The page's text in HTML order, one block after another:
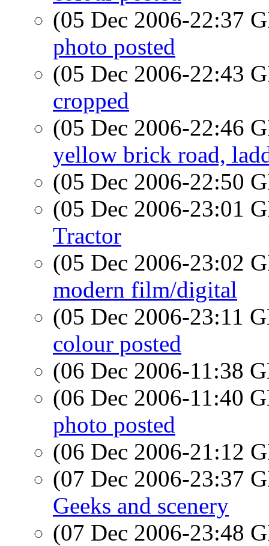
(05 Dec 2006-22:37
photo posted
(05 Dec 2006-22:43
cropped
(05 Dec 2006-22:46
yellow brick road,
(05 Dec 2006-22:50
(05 Dec 2006-23:01
Tractor
(05 Dec 2006-23:02
modern film/digital
(05 Dec 2006-23:11
colour posted
(06 Dec 2006-11:38
(06 Dec 2006-11:40
photo posted
(06 Dec 2006-21:12
(07 Dec 2006-23:37
Geeks and scenery
(07 Dec 2006-23:48